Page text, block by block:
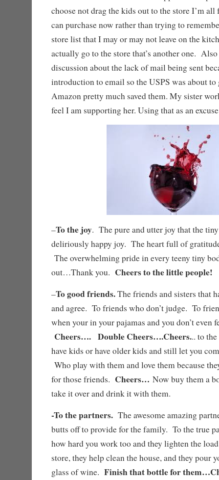
choose not drag the kids out to the store I’m
can purchase now rather than trying to
store list that I may or may not leave on the
actually go to the store that’s another one.
discussion about the lack of mail being sent
introduction to email so the USPS was about to
Amazon pretty much saved them. My sister
feel I am supporting her. Using that as an
–To the joy. The pure and utter joy that the
deliriously happy joy. The heart full of
The overwhelming pride in every teeny tiny
out…Thank you. Cheers to the little people!
–To good friends.The friends and sisters that
and agree. To friends who don’t judge. To
when your in your pajamas and you don’t even
Cheers…. Double Cheers….Cheers... to
have kids or have older kids and still let you
Who play with them and love them because
for those friends. Cheers… Now buy them a
take it over and drink it with them.
-To the partners.The awesome amazing
butts off to provide for the family. To the true
how hard you work too and they lighten the
store, they help clean the house, and they pour
glass of wine. Finish that bottle for